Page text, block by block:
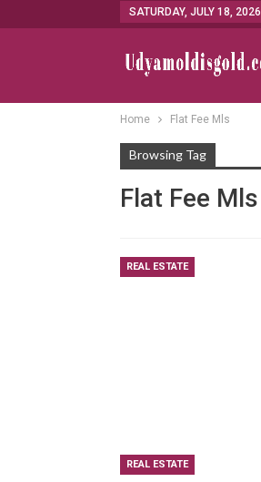
SATURDAY, JULY 18, 2026
Home Flat Fee Mls
Browsing Tag
Flat Fee Mls
REAL ESTATE
REAL ESTATE